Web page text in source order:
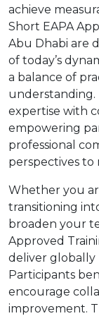
achieve
Short EAPA
Abu Dhabi are
of today’s
a balance of
understanding.
expertise with
empowering
professional
perspectives to
Whether you
transitioning
broaden your
Approved
deliver globally
Participants
encourage
improvement.